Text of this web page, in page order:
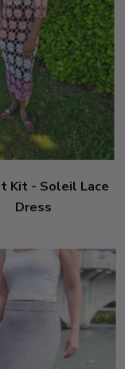
Kit - Soleil Lace
Dress